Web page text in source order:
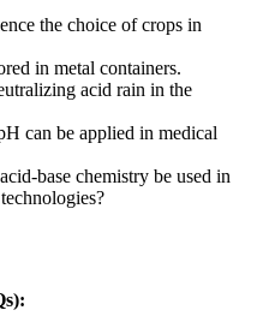
the choice of crops in
in metal containers.
acid rain in the
can be applied in medical
base chemistry be used in